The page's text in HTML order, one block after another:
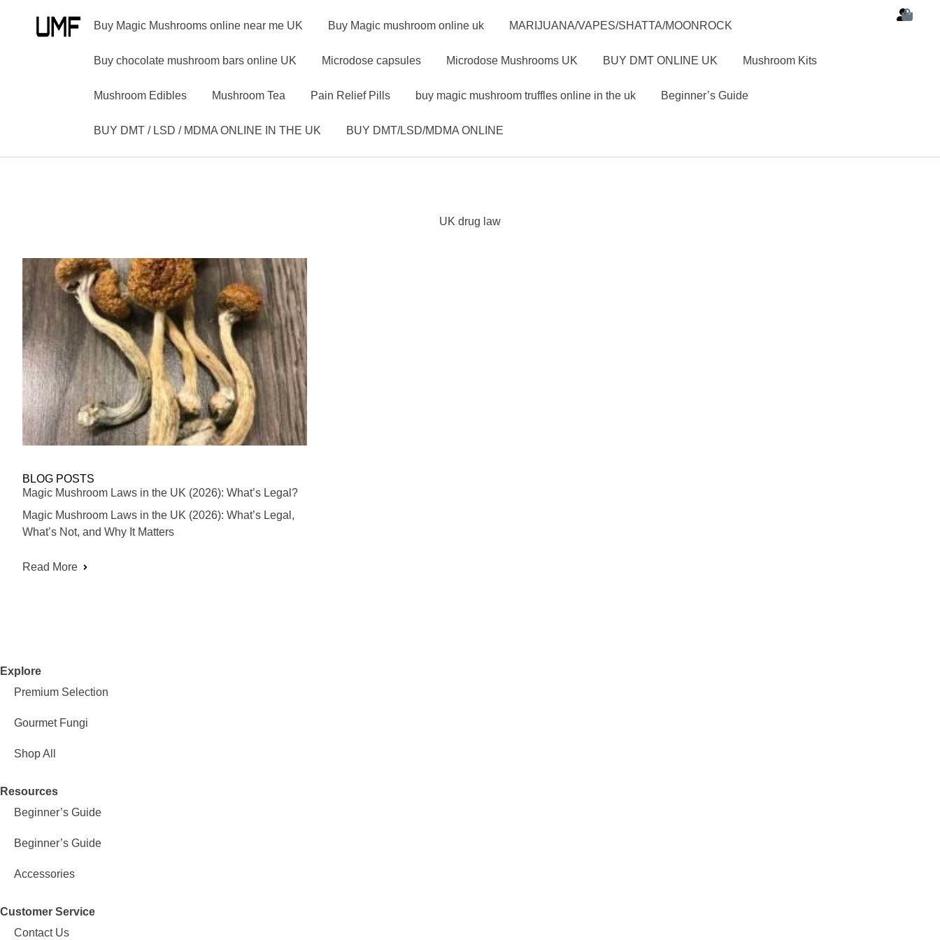
Buy Magic Mushrooms online near me UK Buy Magic mushroom online uk MARIJUANA/VAPES/SHATTA/MOONROCK
Buy chocolate mushroom bars online UK Microdose capsules Microdose Mushrooms UK BUY DMT ONLINE UK Mushroom Kits
Mushroom Edibles Mushroom Tea Pain Relief Pills buy magic mushroom truffles online in the uk Beginner’s Guide
BUY DMT / LSD / MDMA ONLINE IN THE UK BUY DMT/LSD/MDMA ONLINE
UK drug law
BLOG POSTS
Magic Mushroom Laws in the UK (2026): What’s Legal?
Magic Mushroom Laws in the UK (2026): What’s Legal,
What’s Not, and Why It Matters
Read More
Explore
Premium Selection
Gourmet Fungi
Shop All
Resources
Beginner’s Guide
Beginner’s Guide
Accessories
Customer Service
Contact Us